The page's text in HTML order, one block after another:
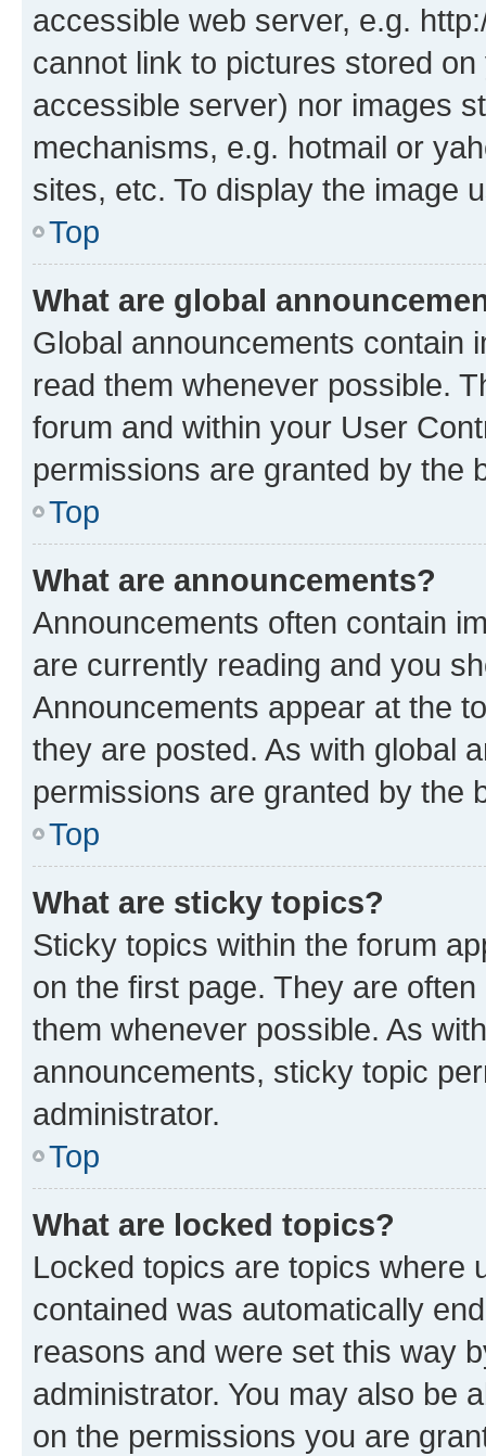
accessible web server, e.g.
cannot link to pictures stored
accessible server) nor images
mechanisms, e.g. hotmail or
sites, etc. To display the image
Top
What are global
Global announcements contain
read them whenever possible.
forum and within your User
permissions are granted by the
Top
What are announcements?
Announcements often contain
are currently reading and you
Announcements appear at the
they are posted. As with global
permissions are granted by the
Top
What are sticky topics?
Sticky topics within the forum
on the first page. They are
them whenever possible. As
announcements, sticky topic
administrator.
Top
What are locked topics?
Locked topics are topics where
contained was automatically
reasons and were set this way
administrator. You may also be
on the permissions you are